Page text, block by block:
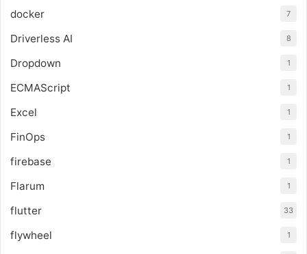
docker 7
Driverless AI 8
Dropdown 1
ECMAScript 1
Excel 1
FinOps 1
firebase 1
Flarum 1
flutter 33
flywheel 1